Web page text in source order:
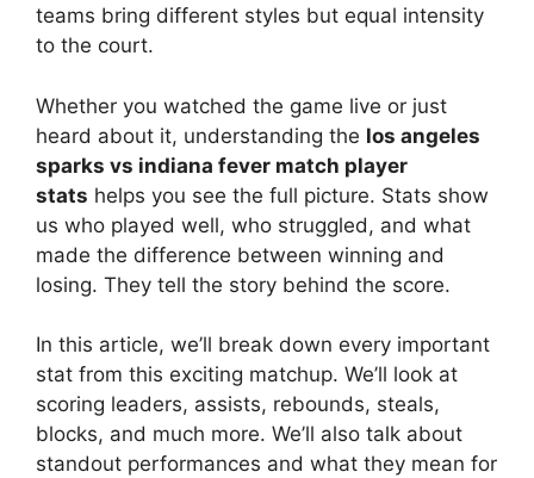
teams bring different styles but equal intensity
to the court.
Whether you watched the game live or just
heard about it, understanding the los angeles
sparks vs indiana fever match player
stats helps you see the full picture. Stats show
us who played well, who struggled, and what
made the difference between winning and
losing. They tell the story behind the score.
In this article, we’ll break down every important
stat from this exciting matchup. We’ll look at
scoring leaders, assists, rebounds, steals,
blocks, and much more. We’ll also talk about
standout performances and what they mean for